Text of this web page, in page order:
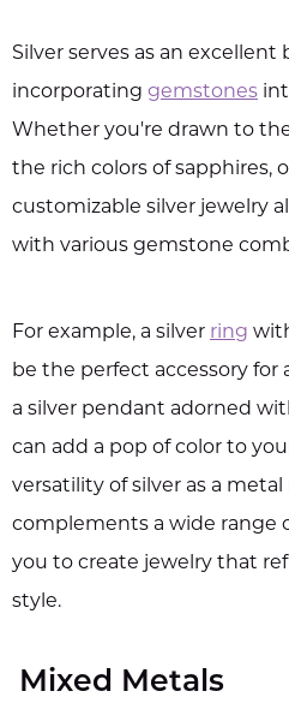
Silver serves as an excellent
incorporating gemstones
Whether you're drawn to
the rich colors of sapphires,
customizable silver jewelry
with various gemstone
For example, a silver ring
be the perfect accessory for
a silver pendant adorned
can add a pop of color to
versatility of silver as a
complements a wide range
you to create jewelry that
style.
Mixed Metals